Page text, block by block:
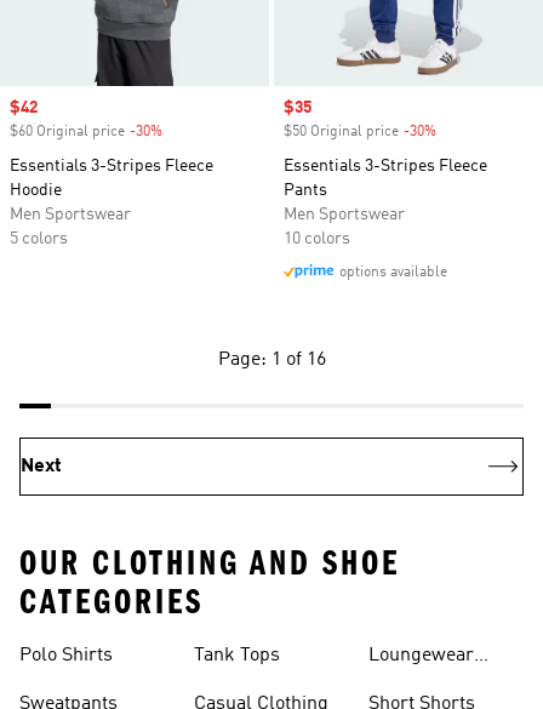
Sale price
$42
$60 Original price -30%
Essentials 3-Stripes Fleece
Hoodie
Men Sportswear
5 colors
Sale price
$35
$50 Original price -30%
Essentials 3-Stripes Fleece
Pants
Men Sportswear
10 colors
options available
Page: 1 of 16
Next
OUR CLOTHING AND SHOE
CATEGORIES
Polo Shirts
Sweatpants
Tank Tops
Casual Clothing
Loungewear
Short Shorts